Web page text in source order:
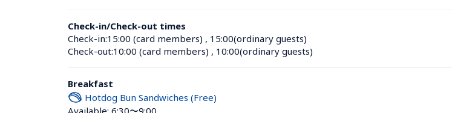
Check-in/Check-out times
Check-in:15:00 (card members) , 15:00(ordinary guests)
Check-out:10:00 (card members) , 10:00(ordinary guests)
Breakfast
Hotdog Bun Sandwiches (Free)
Available: 6:30〜9:00